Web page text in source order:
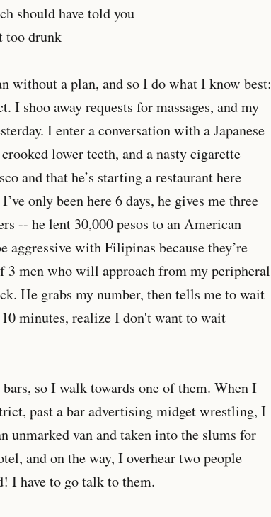
should have told you
too drunk
without a plan, and so I do what I know best:
shoo away requests for massages, and my
I enter a conversation with a Japanese
lower teeth, and a nasty cigarette
and that he’s starting a restaurant here
only been here 6 days, he gives me three
-- he lent 30,000 pesos to an American
with Filipinas because they’re
3 men who will approach from my peripheral
He grabs my number, then tells me to wait
minutes, realize I don't want to wait
so I walk towards one of them. When I
past a bar advertising midget wrestling, I
unmarked van and taken into the slums for
and on the way, I overhear two people
I have to go talk to them.